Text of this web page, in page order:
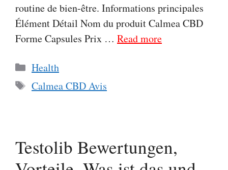
routine de bien-être. Informations principales
Élément Détail Nom du produit Calmea CBD
Forme Capsules Prix … Read more
Categories
Health
Tags
Calmea CBD Avis
Testolib Bewertungen,